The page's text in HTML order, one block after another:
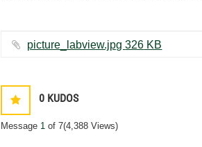
picture_labview.jpg ‏326 KB
0 KUDOS
Message 1 of 7(4,388 Views)